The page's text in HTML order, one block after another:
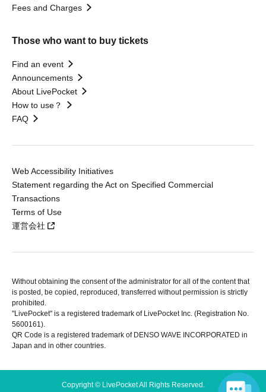
Fees and Charges
Those who want to buy tickets
Find an event
Announcements
About LivePocket
How to use？
FAQ
Web Accessibility Initiatives
Statement regarding the Act on Specified Commercial
Transactions
Terms of Use
運営会社
Without obtaining the consent of the administrator for all of the content that
is posted, be copied, reproduced, transferred without permission is strictly
prohibited.
"LivePocket" is a registered trademark of LivePocket Inc. (Registration No.
5600161).
QR Code is a registered trademark of DENSO WAVE INCORPORATED in
Japan and in other countries.
Copyright © LivePocket All Rights Reserved.